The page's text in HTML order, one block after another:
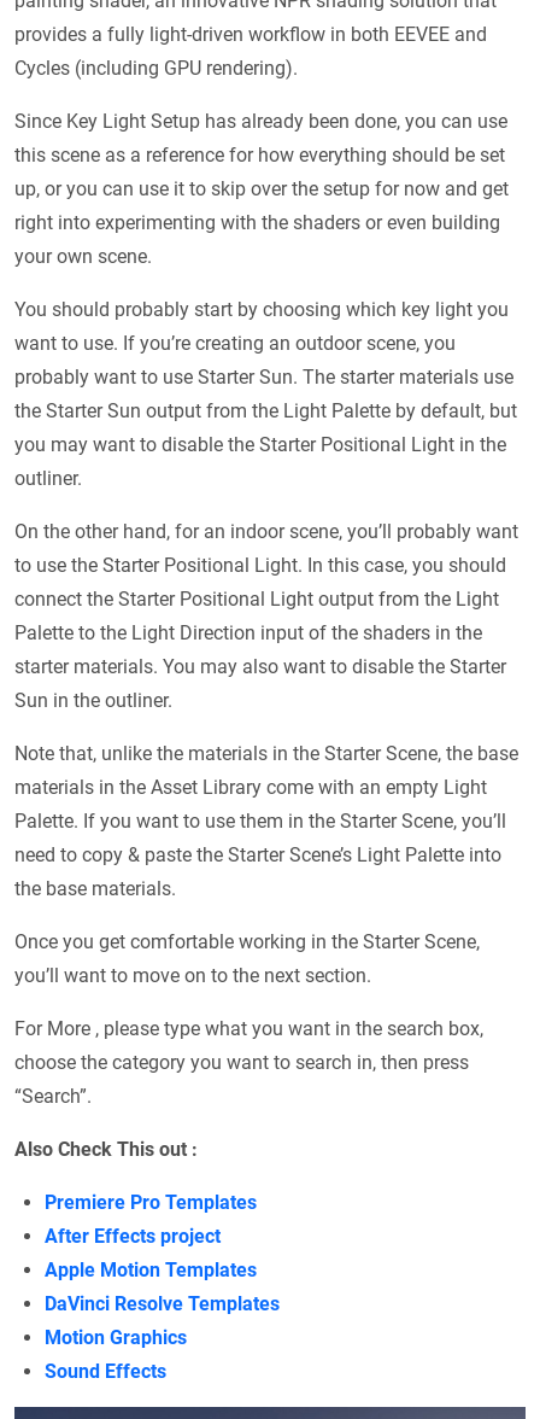
provides a fully light-driven workflow in both EEVEE and
Cycles (including GPU rendering).
Since Key Light Setup has already been done, you can use
this scene as a reference for how everything should be set
up, or you can use it to skip over the setup for now and get
right into experimenting with the shaders or even building
your own scene.
You should probably start by choosing which key light you
want to use. If you’re creating an outdoor scene, you
probably want to use Starter Sun. The starter materials use
the Starter Sun output from the Light Palette by default, but
you may want to disable the Starter Positional Light in the
outliner.
On the other hand, for an indoor scene, you’ll probably want
to use the Starter Positional Light. In this case, you should
connect the Starter Positional Light output from the Light
Palette to the Light Direction input of the shaders in the
starter materials. You may also want to disable the Starter
Sun in the outliner.
Note that, unlike the materials in the Starter Scene, the base
materials in the Asset Library come with an empty Light
Palette. If you want to use them in the Starter Scene, you’ll
need to copy & paste the Starter Scene’s Light Palette into
the base materials.
Once you get comfortable working in the Starter Scene,
you’ll want to move on to the next section.
For More , please type what you want in the search box,
choose the category you want to search in, then press
“Search”.
Also Check This out :
Premiere Pro Templates
After Effects project
Apple Motion Templates
DaVinci Resolve Templates
Motion Graphics
Sound Effects